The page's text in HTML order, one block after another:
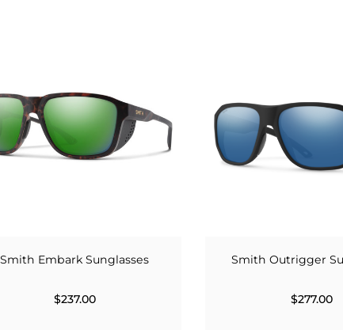
Smith Embark Sunglasses
$237.00
Smith Outrigger
$277.00